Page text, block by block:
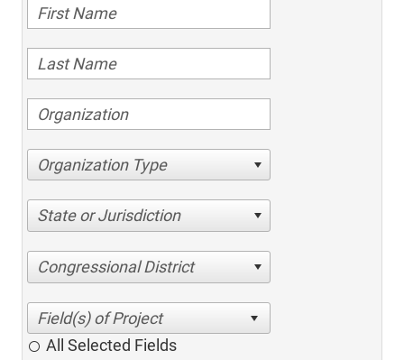
Organization Type
State or Jurisdiction
Congressional District
All Selected Fields